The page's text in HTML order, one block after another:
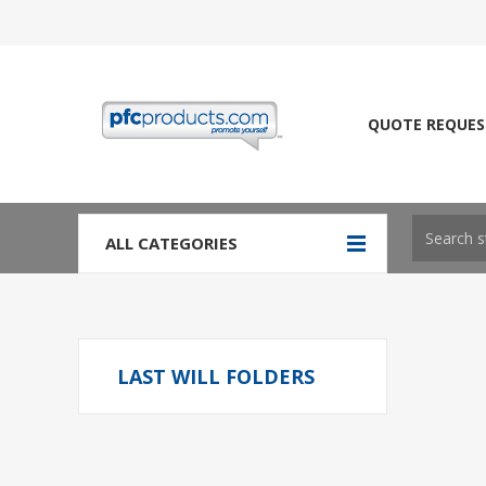
QUOTE
ALL CATEGORIES
LAST WILL FOLDERS